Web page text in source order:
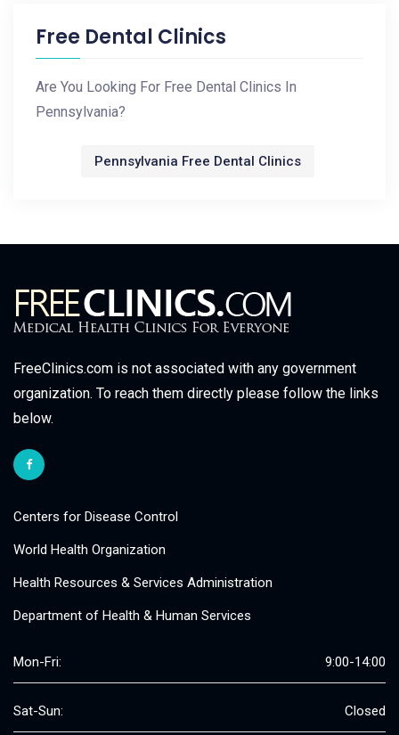
Free Dental Clinics
Are You Looking For Free Dental Clinics In
Pennsylvania?
Pennsylvania Free Dental Clinics
FreeClinics.com is not associated with any government
organization. To reach them directly please follow the links
below.
Centers for Disease Control
World Health Organization
Health Resources & Services Administration
Department of Health & Human Services
Mon-Fri: 9:00-14:00
Sat-Sun: Closed